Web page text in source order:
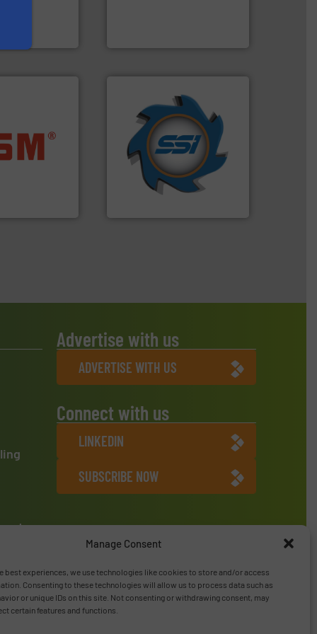
Manage Consent
best experiences, we use technologies like cookies to store and/or access
Consenting to these technologies will allow us to process data such as
or unique IDs on this site. Not consenting or withdrawing consent, may
certain features and functions.
and markets
and
materials
info ➜
At Shredding Systems Inc
(SSI), we have been at the
forefront of engineering
and manufacturing the
world's leading industrial
shredders and compactors
for over 40 years.More info
Advertise with us
ADVERTISE WITH US
Connect with us
LINKEDIN
SUBSCRIBE NOW